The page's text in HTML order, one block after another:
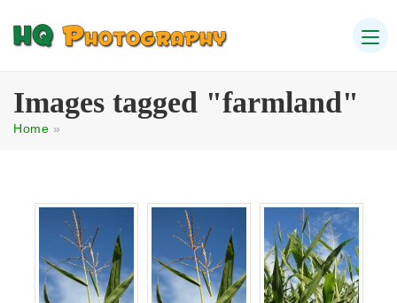
Images tagged "farmland"
Home »